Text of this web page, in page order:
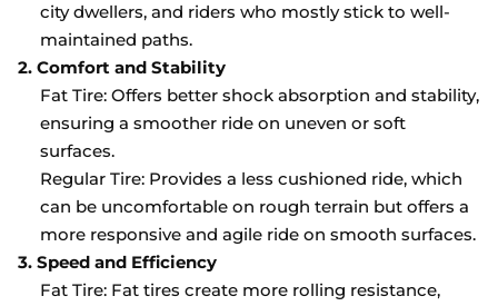
city dwellers, and riders who mostly stick to well-
maintained paths.
2. Comfort and Stability
Fat Tire: Offers better shock absorption and stability,
ensuring a smoother ride on uneven or soft
surfaces.
Regular Tire: Provides a less cushioned ride, which
can be uncomfortable on rough terrain but offers a
more responsive and agile ride on smooth surfaces.
3. Speed and Efficiency
Fat Tire: Fat tires create more rolling resistance,